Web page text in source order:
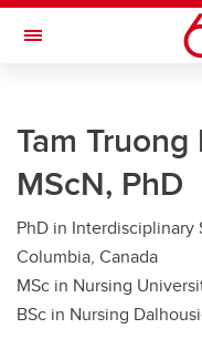
Skip to main content
Toggle Navigation
Future Students
Current Students
Awards and Funding
Professional Development
Supervisory Resources
Tam
MScN, PhD
PhD in
Columbia, Canada
MSc in Nursing
BSc in Nursing